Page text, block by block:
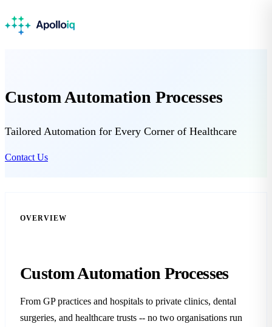
Custom Automation Processes
Tailored Automation for Every Corner of Healthcare
Contact Us
OVERVIEW
Custom Automation Processes
From GP practices and hospitals to private clinics, dental
surgeries, and healthcare trusts -- no two organisations run